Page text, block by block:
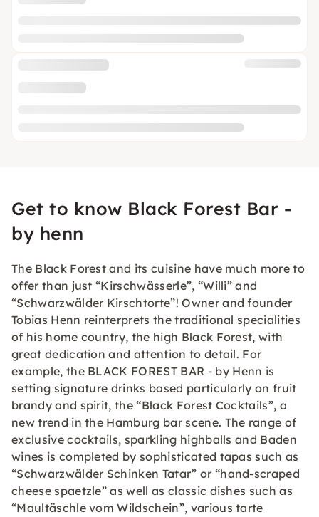
Get to know Black Forest Bar -
by henn
The Black Forest and its cuisine have much more to
offer than just “Kirschwässerle”, “Willi” and
“Schwarzwälder Kirschtorte”! Owner and founder
Tobias Henn reinterprets the traditional specialities
of his home country, the high Black Forest, with
great dedication and attention to detail. For
example, the BLACK FOREST BAR - by Henn is
setting signature drinks based particularly on fruit
brandy and spirit, the “Black Forest Cocktails”, a
new trend in the Hamburg bar scene. The range of
exclusive cocktails, sparkling highballs and Baden
wines is completed by sophisticated tapas such as
“Schwarzwälder Schinken Tatar” or “hand-scraped
cheese spaetzle” as well as classic dishes such as
“Maultäschle vom Wildschein”, various tarte